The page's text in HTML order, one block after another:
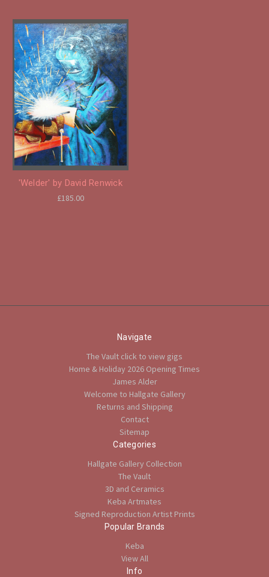
'Welder' by David Renwick
£185.00
Navigate
The Vault click to view gigs
Home & Holiday 2026 Opening Times
James Alder
Welcome to Hallgate Gallery
Returns and Shipping
Contact
Sitemap
Categories
Hallgate Gallery Collection
The Vault
3D and Ceramics
Keba Artmates
Signed Reproduction Artist Prints
Popular Brands
Keba
View All
Info